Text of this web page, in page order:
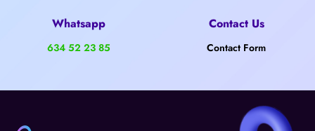
Whatsapp
634 52 23 85
Contact Us
Contact Form